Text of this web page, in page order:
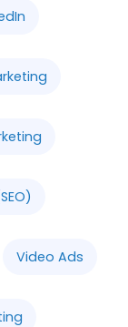
Video Ads